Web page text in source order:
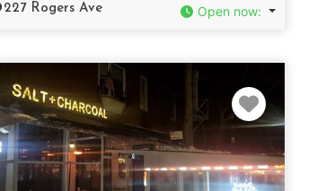
227 Rogers Ave Open now:
Favorite